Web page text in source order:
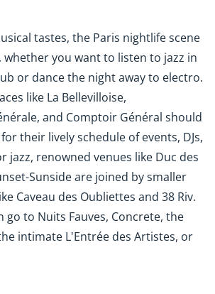
tastes, the Paris nightlife scene
whether you want to listen to jazz in
or dance the night away to electro.
like La Bellevilloise,
and Comptoir Général should
their lively schedule of events, DJs,
jazz, renowned venues like Duc des
Sunside are joined by smaller
Caveau des Oubliettes and 38 Riv.
go to Nuits Fauves, Concrete, the
intimate L'Entrée des Artistes, or